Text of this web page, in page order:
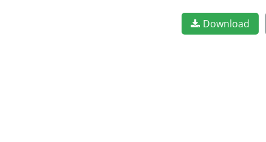
Download